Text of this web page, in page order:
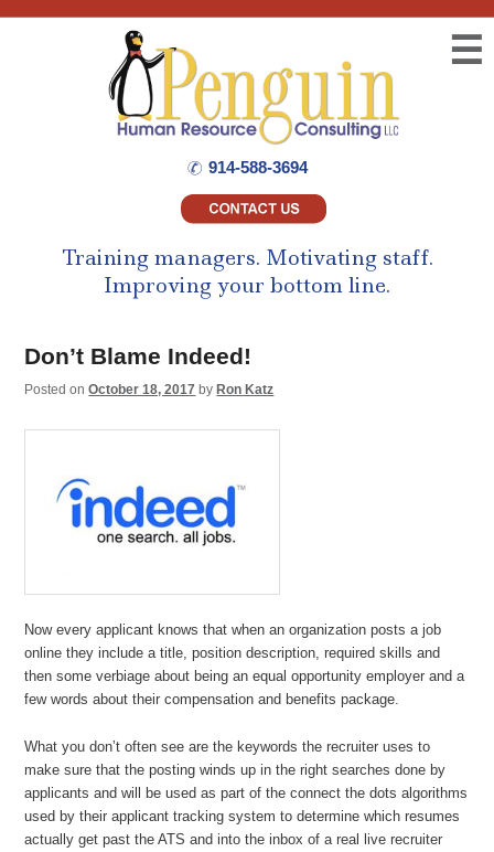
☰
914-588-3694
Training managers. Motivating staff.
Improving your bottom line.
Don’t Blame Indeed!
Posted onOctober 18, 2017 by Ron Katz
Now every applicant knows that when an organization posts a job
online they include a title, position description, required skills and
then some verbiage about being an equal opportunity employer and a
few words about their compensation and benefits package.
What you don’t often see are the keywords the recruiter uses to
make sure that the posting winds up in the right searches done by
applicants and will be used as part of the connect the dots algorithms
used by their applicant tracking system to determine which resumes
actually get past the ATS and into the inbox of a real live recruiter